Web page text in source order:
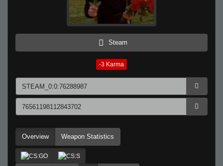
Steam
-3 Karma
Overview Weapon Statistics